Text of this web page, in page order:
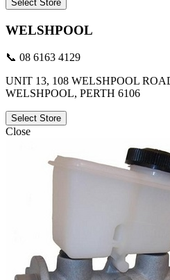
Select Store
WELSHPOOL
📞 08 6163 4129
UNIT 13, 108 WELSHPOOL
WELSHPOOL, PERTH 6106
Select Store
Close